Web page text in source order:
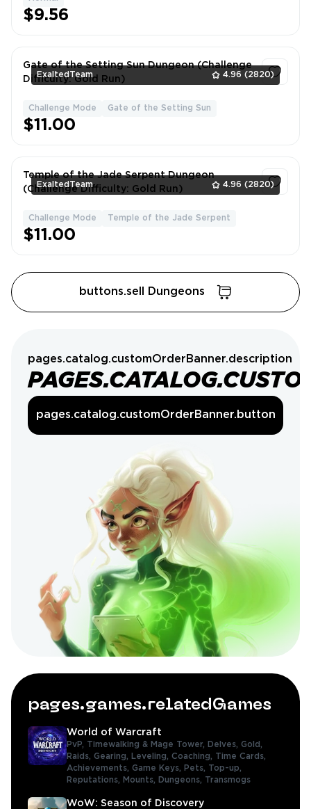
$9.56
ExaltedTeam 4.96 (2820)
Gate of the Setting Sun Dungeon (Challenge
Difficulty: Gold Run)
Challenge Mode Gate of the Setting Sun
$11.00
ExaltedTeam 4.96 (2820)
Temple of the Jade Serpent Dungeon
(Challenge Difficulty: Gold Run)
Challenge Mode Temple of the Jade Serpent
$11.00
buttons.sell Dungeons
pages.catalog.customOrderBanner.description
pages.catalog.customOrderBanner.button
pages.games.relatedGames
World of Warcraft
PvP, Timewalking & Mage Tower, Delves, Gold,
Raids, Gearing, Leveling, Coaching, Time Cards,
Achievements, Game Keys, Pets, Top-up,
Reputations,
Mounts, Dungeons, Transmogs
WoW: Season of Discovery